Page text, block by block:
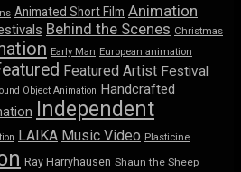
Animated Short Film Animation
Behind the Scenes Christmas
Early Man European animation
Featured Artist Festival
Object Animation Handcrafted
Independent
LAIKA Music Video Plasticine
Ray Harryhausen Shaun the Sheep